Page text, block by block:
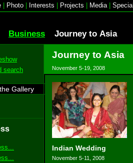
Photo Interests Projects Media|
Business Journey to Asia
search
Journey to Asia
November 5-19, 2008
Indian Wedding
November 5-11, 2008